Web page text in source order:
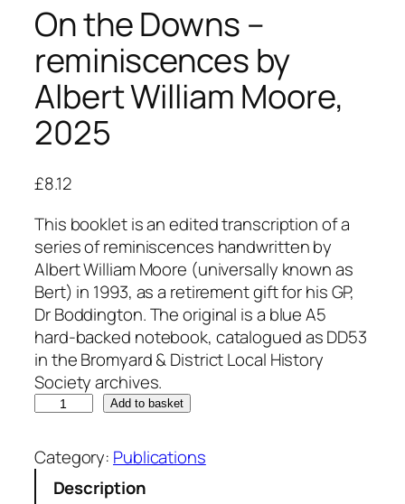
On the Downs –
reminiscences by
Albert William Moore,
2025
£8.12
This booklet is an edited transcription of a
series of reminiscences handwritten by
Albert William Moore (universally known as
Bert) in 1993, as a retirement gift for his GP,
Dr Boddington. The original is a blue A5
hard-backed notebook, catalogued as DD53
in the Bromyard & District Local History
Society archives.
t
h
Add to basket
Category: Publications
Description